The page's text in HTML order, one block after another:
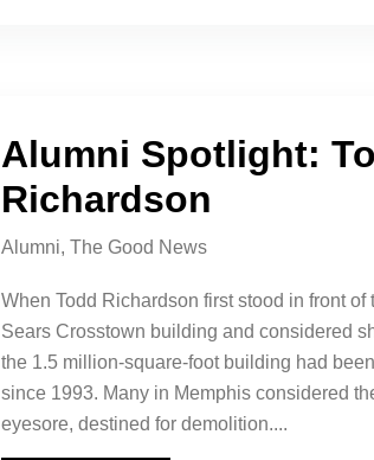
Alumni Spotlight:
Richardson
Alumni, The Good News
When Todd Richardson first stood in front of
Sears Crosstown building and considered
the 1.5 million-square-foot building had
since 1993. Many in Memphis considered
eyesore, destined for demolition....